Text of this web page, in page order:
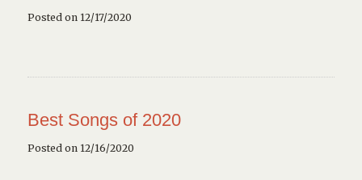
Posted on 12/17/2020
Best Songs of 2020
Posted on 12/16/2020